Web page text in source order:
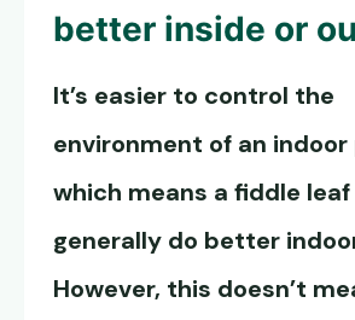
better inside or
It’s easier to control the
environment of an indoor
which means a fiddle
generally do better
However, this doesn’t